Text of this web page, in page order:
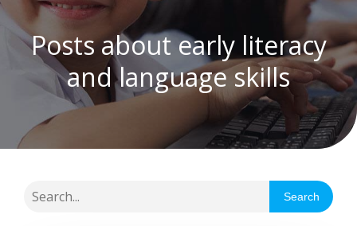
Posts about early literacy
and language skills
Search